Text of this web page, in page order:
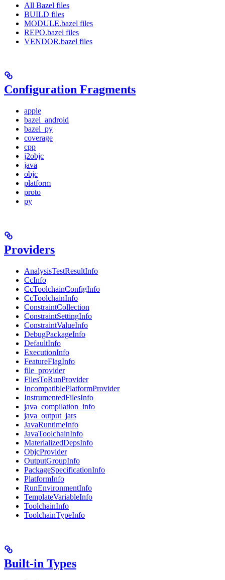
All Bazel files
BUILD files
MODULE.bazel files
REPO.bazel files
VENDOR.bazel files
Configuration Fragments
apple
bazel_android
bazel_py
coverage
cpp
j2objc
java
objc
platform
proto
py
Providers
AnalysisTestResultInfo
CcInfo
CcToolchainConfigInfo
CcToolchainInfo
ConstraintCollection
ConstraintSettingInfo
ConstraintValueInfo
DebugPackageInfo
DefaultInfo
ExecutionInfo
FeatureFlagInfo
file_provider
FilesToRunProvider
IncompatiblePlatformProvider
InstrumentedFilesInfo
java_compilation_info
java_output_jars
JavaRuntimeInfo
JavaToolchainInfo
MaterializedDepsInfo
ObjcProvider
OutputGroupInfo
PackageSpecificationInfo
PlatformInfo
RunEnvironmentInfo
TemplateVariableInfo
ToolchainInfo
ToolchainTypeInfo
Built-in Types